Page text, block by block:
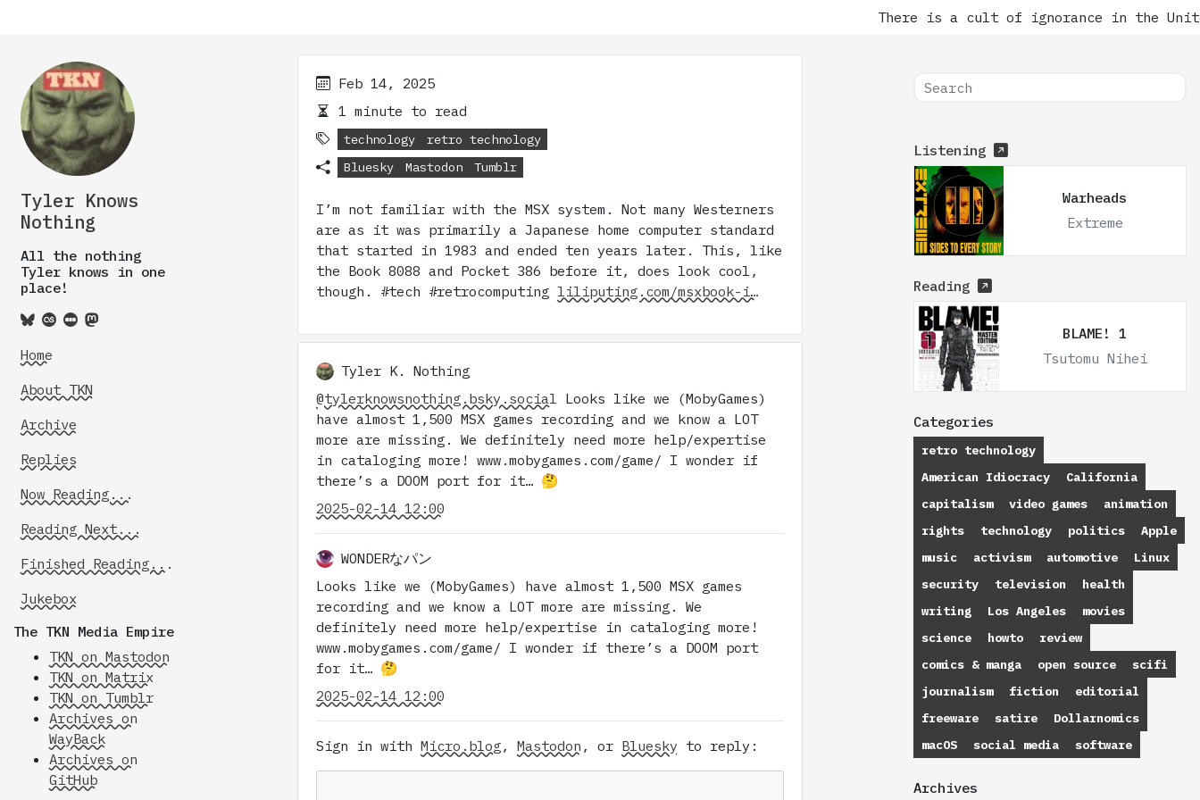
There is a cult of ignorance in the
Tyler Knows
Nothing
All the nothing
Tyler knows in one
place!
Home
About TKN
Archive
Replies
Now Reading...
Reading Next...
Finished Reading...
Jukebox
The TKN Media Empire
TKN on Mastodon
TKN on Matrix
TKN on Tumblr
Archives on
WayBack
Archives on
GitHub
Feb 14, 2025
1 minute to read
technology
retro technology
Bluesky
Mastodon Tumblr
I’m not familiar with the MSX system. Not many Westerners
are as it was primarily a Japanese home computer standard
that started in 1983 and ended ten years later. This, like
the Book 8088 and Pocket 386 before it, does look cool,
though. #tech #retrocomputing liliputing.com/msxbook-i…
Tyler K. Nothing
@tylerknowsnothing.bsky.social Looks like we (MobyGames)
have almost 1,500 MSX games recording and we know a LOT
more are missing. We definitely need more help/expertise
in cataloging more! www.mobygames.com/game/ I wonder if
there’s a DOOM port for it… 🤔
2025-02-14 12:00
WONDERなパン
Looks like we (MobyGames) have almost 1,500 MSX games
recording and we know a LOT more are missing. We
definitely need more help/expertise in cataloging more!
www.mobygames.com/game/ I wonder if there’s a DOOM port
for it… 🤔
2025-02-14 12:00
Sign in withMicro.blog,Mastodon , or Bluesky to reply:
Listening
Warheads
Extreme
Reading
BLAME! 1
Tsutomu Nihei
Categories
retro technology
American Idiocracy
California
capitalism
video games
animation
rights
technology politics
Apple
music
activism automotive
Linux
security
television
health
writing
Los Angeles
movies
science
howto
review
comics & manga
open source
scifi
journalism
fiction
editorial
freeware
satire
Dollarnomics
macOS
social media software
Archives